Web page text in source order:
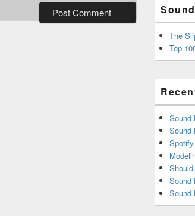
The
Top
Sound
Sound
Sound
Sound